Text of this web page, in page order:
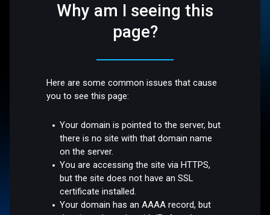
Why am I seeing this
page?
Here are some common issues that cause
you to see this page:
Your domain is pointed to the server, but
there is no site with that domain name
on the server.
You are accessing the site via HTTPS,
but the site does not have an SSL
certificate installed.
Your domain has an AAAA record, but